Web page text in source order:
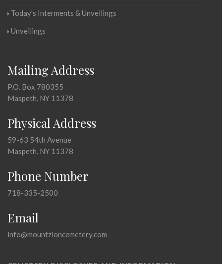
Today's Interments & Unveilings
Unveilings
Mailing Address
P.O. Box 780355
Maspeth, NY 11378
Physical Address
59-63 54th Avenue
Maspeth, NY 11378
Phone Number
718-335-2500
Email
info@mountzioncemetery.com